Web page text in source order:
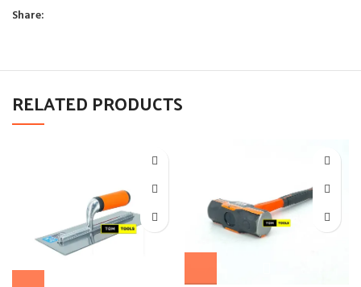
Share:
RELATED PRODUCTS